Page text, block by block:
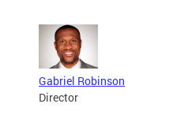
Gabriel Robinson
Director